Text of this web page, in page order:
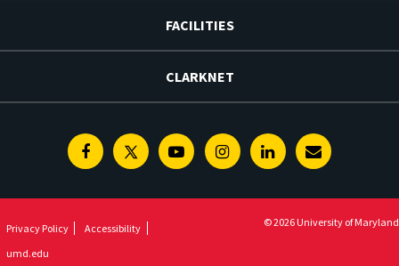
FACILITIES
CLARKNET
FacebookTwitterYoutubeInstagramLinkedinE-
Privacy Policy
Accessibility
umd.edu
© 2026 University of Maryland